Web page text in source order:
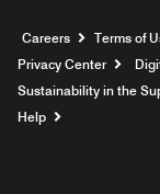
Careers Opens
Terms of
Privacy Center
Sustainability in the
Help